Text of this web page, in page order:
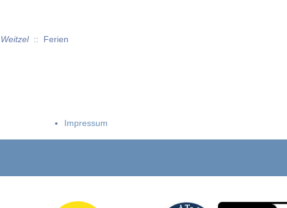
Weitzel:: Ferien
Impressum